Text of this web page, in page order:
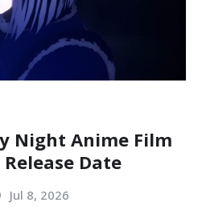
Night Anime Film
Date
Jul 8, 2026